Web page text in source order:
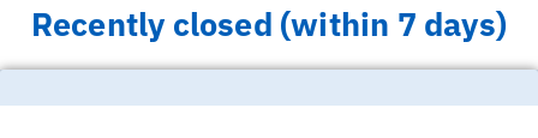
Recently closed (within 7 days)